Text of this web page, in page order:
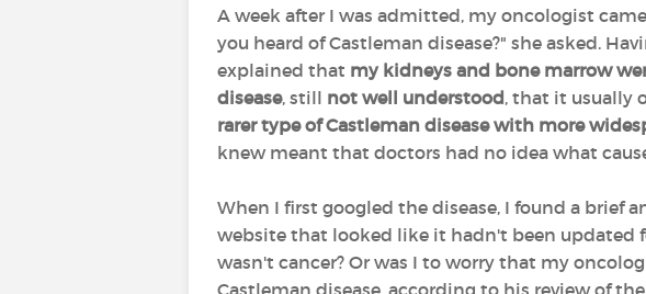
A week after I was admitted, my oncologist
you heard of Castleman disease?" she asked.
explained that my kidneys and bone marrow
disease, still not well understood, that it usually
rarer type of Castleman disease with more
knew meant that doctors had no idea what
When I first googled the disease, I found a brief
website that looked like it hadn't been updated
wasn't cancer? Or was I to worry that my
Castleman disease, according to his review of